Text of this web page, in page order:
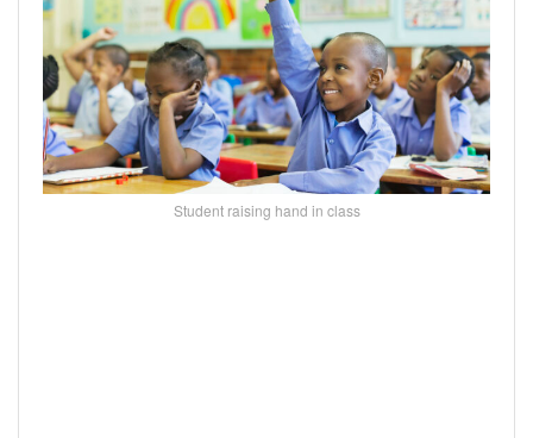
Student raising hand in class